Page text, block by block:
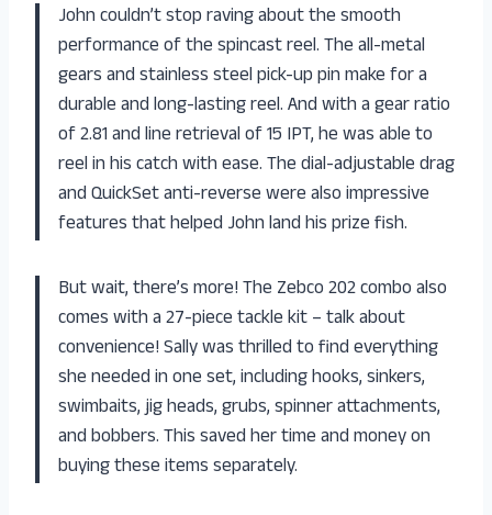
John couldn’t stop raving about the smooth
performance of the spincast reel. The all-metal
gears and stainless steel pick-up pin make for a
durable and long-lasting reel. And with a gear ratio
of 2.81 and line retrieval of 15 IPT, he was able to
reel in his catch with ease. The dial-adjustable drag
and QuickSet anti-reverse were also impressive
features that helped John land his prize fish.
But wait, there’s more! The Zebco 202 combo also
comes with a 27-piece tackle kit – talk about
convenience! Sally was thrilled to find everything
she needed in one set, including hooks, sinkers,
swimbaits, jig heads, grubs, spinner attachments,
and bobbers. This saved her time and money on
buying these items separately.